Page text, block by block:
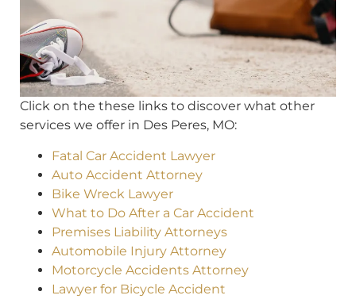
Click on the these links to discover what other
services we offer in Des Peres, MO:
Fatal Car Accident Lawyer
Auto Accident Attorney
Bike Wreck Lawyer
What to Do After a Car Accident
Premises Liability Attorneys
Automobile Injury Attorney
Motorcycle Accidents Attorney
Lawyer for Bicycle Accident